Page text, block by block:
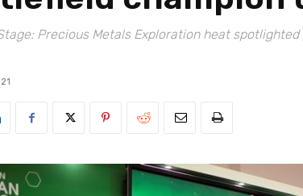
Precious Metals Exploration heat